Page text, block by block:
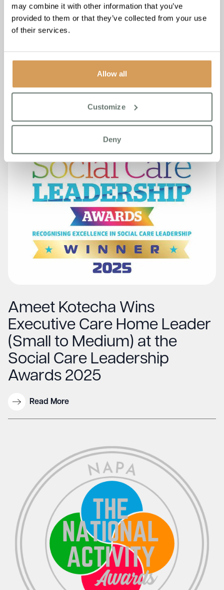
may combine it with other information that you’ve
provided to them or that they’ve collected from your use
of their services.
Allow all
Customize
Deny
Boutique Care Homes Wins at
Awards for Care Home Group
Ameet Kotecha Wins
Executive Care Home Leader
(Small to Medium) at the
Social Care Leadership
Awards 2025
Read More